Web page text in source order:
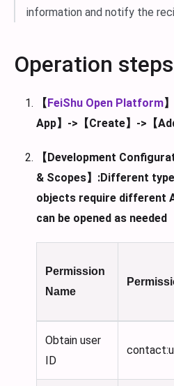
information and notify the
Operation steps
【FeiShu Open Platform
App】->【Create】->【
【Development
& Scopes】 :Different
objects require different
can be opened as needed
Permission
Name
Obtain user
ID
contact